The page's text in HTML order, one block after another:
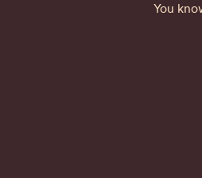
You